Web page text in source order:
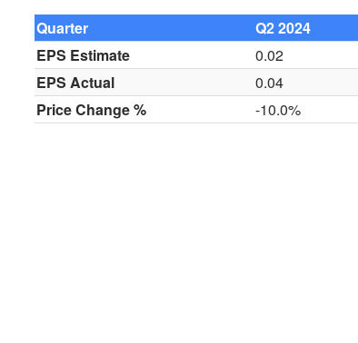
Quarter Q2 2024
EPS Estimate
0.02
EPS Actual
0.04
Price Change %
-10.0%